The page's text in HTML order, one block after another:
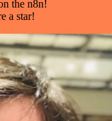
the n8n!
a star!